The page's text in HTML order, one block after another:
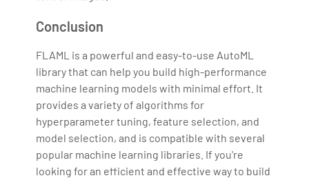
Conclusion
FLAML is a powerful and easy-to-use AutoML
library that can help you build high-performance
machine learning models with minimal effort. It
provides a variety of algorithms for
hyperparameter tuning, feature selection, and
model selection, and is compatible with several
popular machine learning libraries. If you're
looking for an efficient and effective way to build